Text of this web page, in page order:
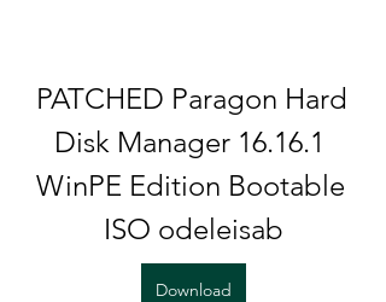
PATCHED Paragon Hard
Disk Manager 16.16.1
WinPE Edition Bootable
ISO odeleisab
Download